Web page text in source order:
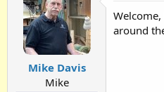
i
o
n
Mike Davis
Mike
around